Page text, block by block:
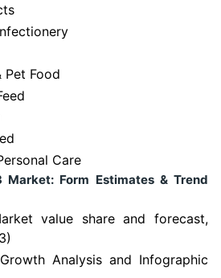
Pet Food
Care
Market: Form Estimates & Trend
value share and forecast,
Analysis and Infographic